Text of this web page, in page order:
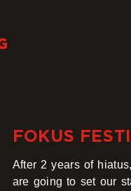
FOKUS
After 2 years of
are going to set our